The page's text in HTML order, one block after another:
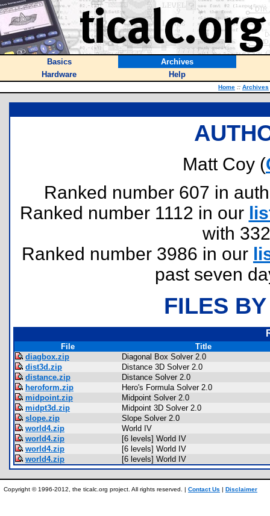
Basics
Archives
Hardware
Help
Home :: Archives
Matt Coy (
Ranked number 607 in
Ranked number 1112 in our
with
Ranked number 3986 in our
past seven
FILES
File
Title
diagbox.zip
Diagonal Box Solver 2.0
dist3d.zip
Distance 3D Solver 2.0
distance.zip
Distance Solver 2.0
heroform.zip
Hero's Formula Solver 2.0
midpoint.zip
Midpoint Solver 2.0
midpt3d.zip
Midpoint 3D Solver 2.0
slope.zip
Slope Solver 2.0
world4.zip
World IV
world4.zip
[6 levels] World IV
world4.zip
[6 levels] World IV
world4.zip
[6 levels] World IV
Copyright © 1996-2012, the ticalc.org project. All rights reserved. | Contact Us | Disclaimer